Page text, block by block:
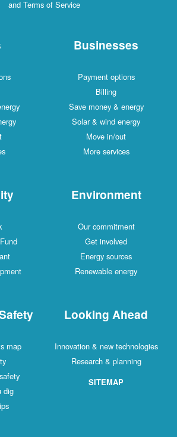
and Terms of Service
Businesses
Payment options
Billing
Save money & energy
Solar & wind energy
Move in/out
More services
Environment
Our commitment
Get involved
Energy sources
Renewable energy
map
dig
Looking Ahead
Innovation & new technologies
Research & planning
SITEMAP